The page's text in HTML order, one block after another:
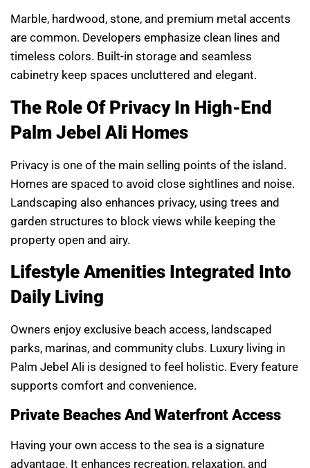
Marble, hardwood, stone, and premium metal accents
are common. Developers emphasize clean lines and
timeless colors. Built-in storage and seamless
cabinetry keep spaces uncluttered and elegant.
The Role Of Privacy In High-End
Palm Jebel Ali Homes
Privacy is one of the main selling points of the island.
Homes are spaced to avoid close sightlines and noise.
Landscaping also enhances privacy, using trees and
garden structures to block views while keeping the
property open and airy.
Lifestyle Amenities Integrated Into
Daily Living
Owners enjoy exclusive beach access, landscaped
parks, marinas, and community clubs. Luxury living in
Palm Jebel Ali is designed to feel holistic. Every feature
supports comfort and convenience.
Private Beaches And Waterfront Access
Having your own access to the sea is a signature
advantage. It enhances recreation, relaxation, and